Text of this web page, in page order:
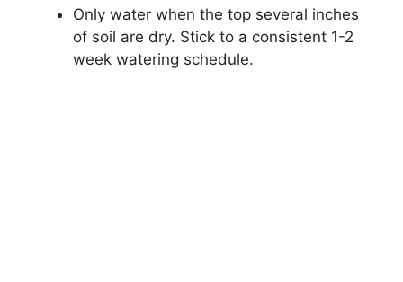
Only water when the top several inches
of soil are dry. Stick to a consistent 1-2
week watering schedule.